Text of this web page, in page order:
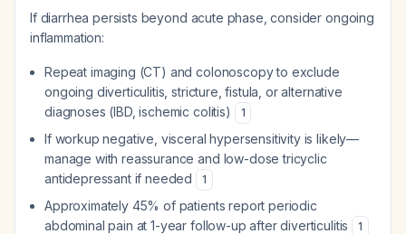
If diarrhea persists beyond acute phase, consider ongoing
inflammation:
Repeat imaging (CT) and colonoscopy to exclude
ongoing diverticulitis, stricture, fistula, or alternative
diagnoses (IBD, ischemic colitis)
1
If workup negative, visceral hypersensitivity is likely—
manage with reassurance and low-dose tricyclic
antidepressant if needed
1
Approximately 45% of patients report periodic
abdominal pain at 1-year follow-up after diverticulitis
1